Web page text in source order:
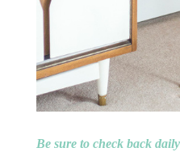
Be sure to check back